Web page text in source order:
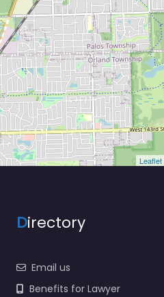
Leaflet
Directory
Email us
Benefits for Lawyer